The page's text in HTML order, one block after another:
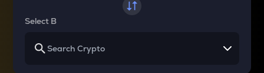
Select B